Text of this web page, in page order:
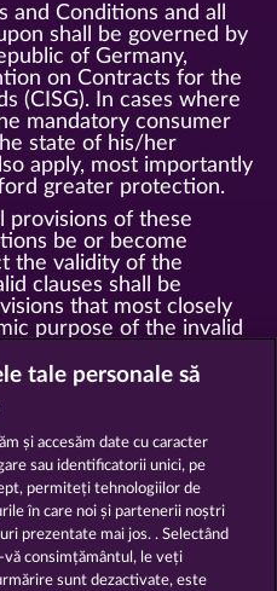
Conditions and all
shall be governed by
of Germany,
on Contracts for the
(CISG). In cases where
mandatory consumer
state of his/her
apply, most importantly
greater protection.
provisions of these
be or become
the validity of the
clauses shall be
that most closely
purpose of the invalid
collateral agreements.
must be established
in consumer
before a consumer
not be obligated to do
Games GmbH | HRB
tale personale să
și accesăm date cu caracter
sau identificatorii unici, pe
permiteți tehnologiilor de
în care noi și partenerii noștri
prezentate mai jos. . Selectând
vă consimțământul, le veți
sunt dezactivate, este